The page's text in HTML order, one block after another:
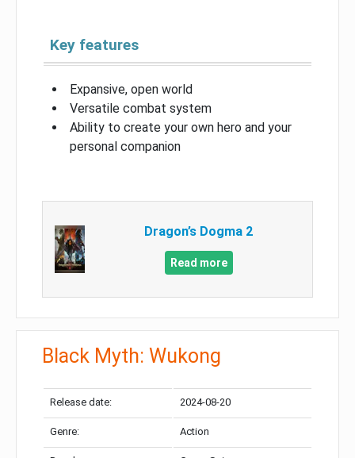
Key features
Expansive, open world
Versatile combat system
Ability to create your own hero and your
personal companion
Dragon’s Dogma 2
Read more
Black Myth: Wukong
Release date: 2024-08-20
Genre: Action